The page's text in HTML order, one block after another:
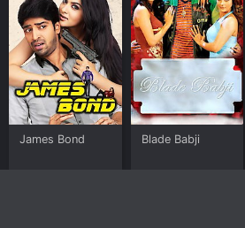
James Bond Blade Babji